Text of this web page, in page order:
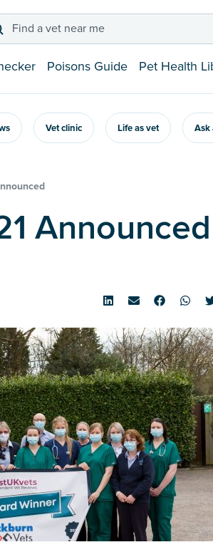
Find a vet near me
Poisons Guide Pet Health
Vet clinic Life as vet Ask
Announced